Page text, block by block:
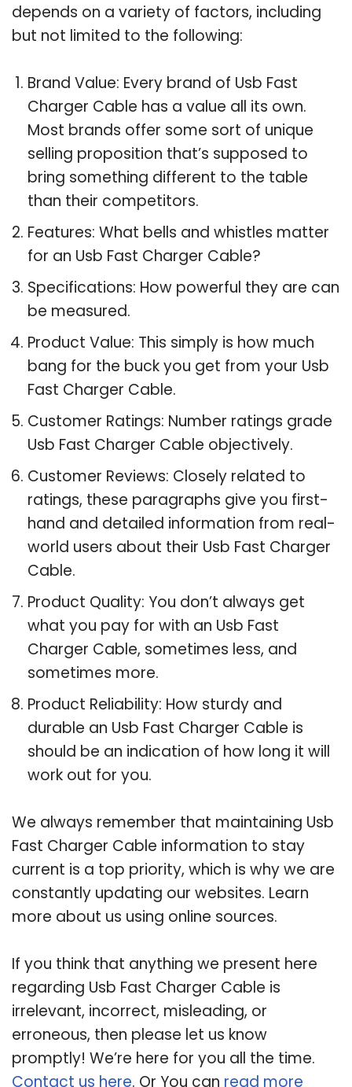
depends on a variety of factors, including
but not limited to the following:
Brand Value: Every brand of Usb Fast
Charger Cable has a value all its own.
Most brands offer some sort of unique
selling proposition that’s supposed to
bring something different to the table
than their competitors.
Features: What bells and whistles matter
for an Usb Fast Charger Cable?
Specifications: How powerful they are can
be measured.
Product Value: This simply is how much
bang for the buck you get from your Usb
Fast Charger Cable.
Customer Ratings: Number ratings grade
Usb Fast Charger Cable objectively.
Customer Reviews: Closely related to
ratings, these paragraphs give you first-
hand and detailed information from real-
world users about their Usb Fast Charger
Cable.
Product Quality: You don’t always get
what you pay for with an Usb Fast
Charger Cable, sometimes less, and
sometimes more.
Product Reliability: How sturdy and
durable an Usb Fast Charger Cable is
should be an indication of how long it will
work out for you.
We always remember that maintaining Usb
Fast Charger Cable information to stay
current is a top priority, which is why we are
constantly updating our websites. Learn
more about us using online sources.
If you think that anything we present here
regarding Usb Fast Charger Cable is
irrelevant, incorrect, misleading, or
erroneous, then please let us know
promptly! We’re here for you all the time.
Contact us here. Or You can read more